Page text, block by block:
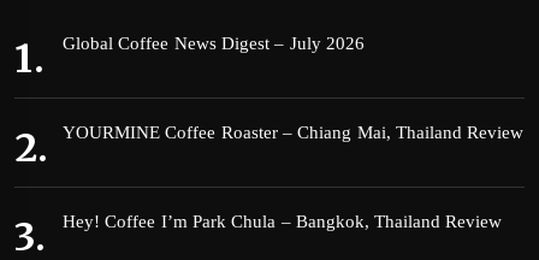
Global Coffee News Digest – July 2026
YOURMINE Coffee Roaster – Chiang Mai, Thailand Review
Hey! Coffee I’m Park Chula – Bangkok, Thailand Review